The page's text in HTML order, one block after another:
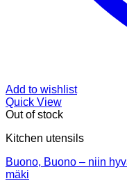
Add to wishlist
Quick View
Out of stock
Kitchen utensils
Buono, Buono – niin
mäki